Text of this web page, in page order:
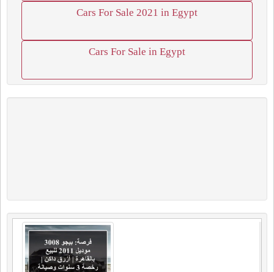
Cars For Sale 2021 in Egypt
Cars For Sale in Egypt